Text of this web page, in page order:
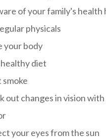
of your family's health
physicals
your body
healthy diet
smoke
out changes in vision
your eyes from the sun